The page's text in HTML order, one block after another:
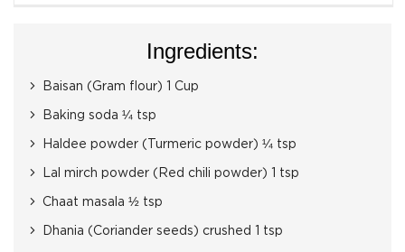
Ingredients:
Baisan (Gram flour) 1 Cup
Baking soda ¼ tsp
Haldee powder (Turmeric powder) ¼ tsp
Lal mirch powder (Red chili powder) 1 tsp
Chaat masala ½ tsp
Dhania (Coriander seeds) crushed 1 tsp